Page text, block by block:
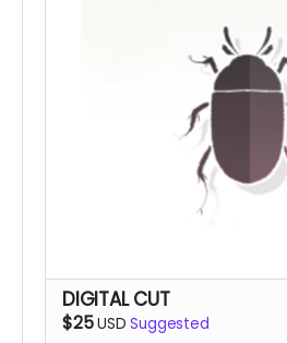
DIGITAL CUT
$25USD Suggested